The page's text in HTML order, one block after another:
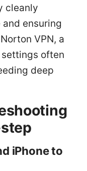
cleanly
ensuring
VPN, a
often
deep
iPhone to